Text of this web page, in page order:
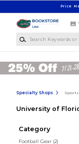
Price
Specialty Shops
University of
Category
Football Gear (2)